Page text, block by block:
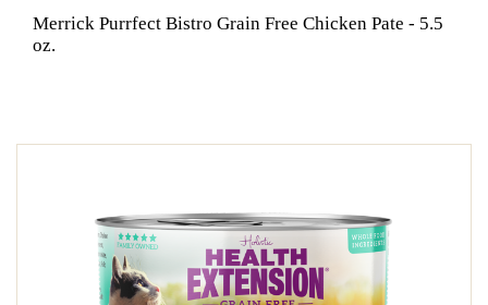
Merrick Purrfect Bistro Grain Free Chicken Pate - 5.5
oz.